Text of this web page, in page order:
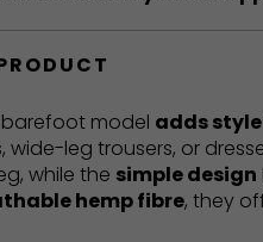
barefoot model adds
wide-leg trousers, or
while the simple design
hemp fibre, they